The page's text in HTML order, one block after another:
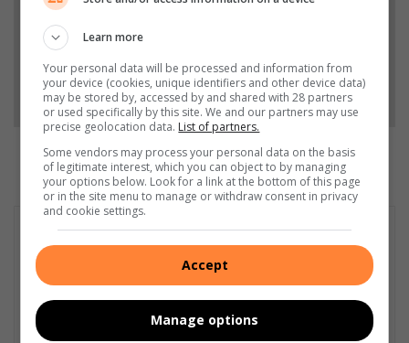
Add as a preferred source on Google
Follow on Google News
Learn more
Your personal data will be processed and information from
your device (cookies, unique identifiers and other device data)
may be stored by, accessed by and shared with 28 partners
or used specifically by this site. We and our partners may use
precise geolocation data. List of partners.
Some vendors may process your personal data on the basis
of legitimate interest, which you can object to by managing
your options below. Look for a link at the bottom of this page
or in the site menu to manage or withdraw consent in privacy
and cookie settings.
Accept
Manage options